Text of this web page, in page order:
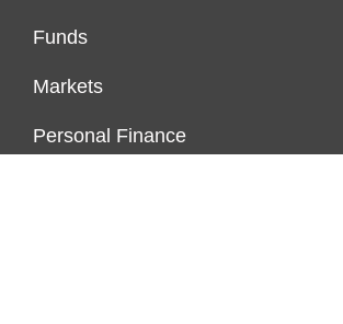
Funds
Markets
Personal Finance